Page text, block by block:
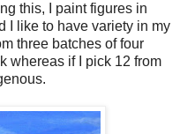
this, I paint figures in
I like to have variety in my
three batches of four
whereas if I pick 12 from